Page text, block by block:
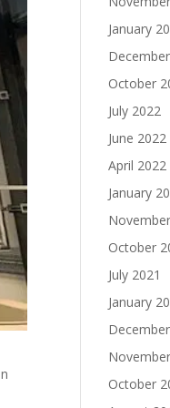
January
October
July 2022
June 2022
April 2022
January
October
July 2021
January
October